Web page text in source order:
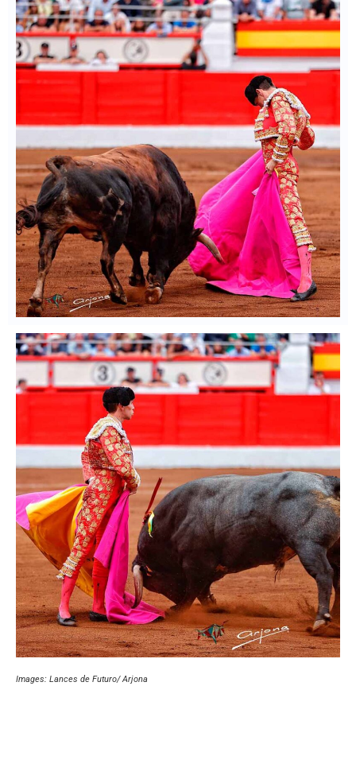
Images: Lances de Futuro/ Arjona